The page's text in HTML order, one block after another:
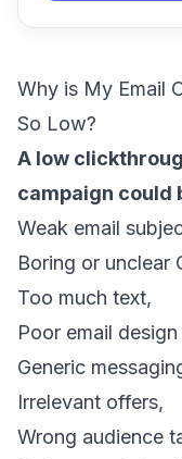
Why is My Email
So Low?
A low
campaign could
Weak email
Boring or unclear
Too much text,
Poor email design
Generic
Irrelevant offers,
Wrong audience